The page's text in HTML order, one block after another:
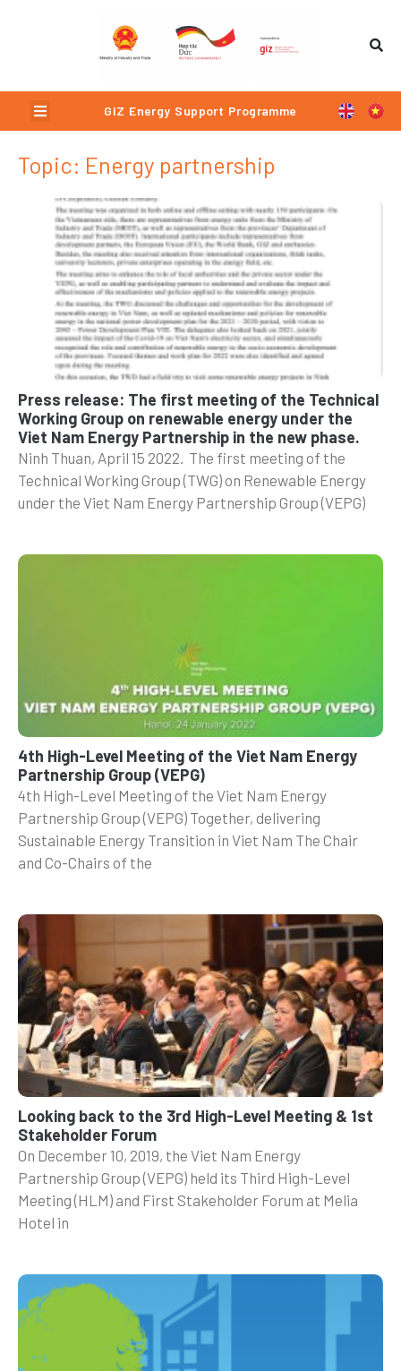
Menu GIZ Energy Support Programme
Topic: Energy partnership
Press release: The first meeting of the Technical
Working Group on renewable energy under the
Viet Nam Energy Partnership in the new phase.
Ninh Thuan, April 15 2022. The first meeting of the
Technical Working Group (TWG) on Renewable Energy
under the Viet Nam Energy Partnership Group (VEPG)
4th High-Level Meeting of the Viet Nam Energy
Partnership Group (VEPG)
4th High-Level Meeting of the Viet Nam Energy
Partnership Group (VEPG) Together, delivering
Sustainable Energy Transition in Viet Nam The Chair
and Co-Chairs of the
Looking back to the 3rd High-Level Meeting & 1st
Stakeholder Forum
On December 10, 2019, the Viet Nam Energy
Partnership Group (VEPG) held its Third High-Level
Meeting (HLM) and First Stakeholder Forum at Melia
Hotel in
PagePagePagePage